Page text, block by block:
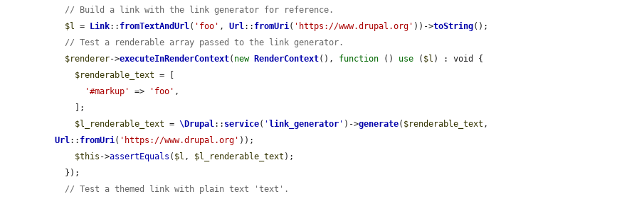
// Build a link with the link generator for reference.
$l = Link:: fromTextAndUrl( 'foo' , Url:: fromUri( 'https://www.drupal.org' ))->toString();
// Test a renderable array passed to the link generator.
$renderer->executeInRenderContext( new RenderContext(), function () use ( $l ) : void {
$renderable_text = [
'#markup'
=> 'foo' ,
$l_renderable_text = \Drupal:: service( ' link_generator ' )->generate( $renderable_text
Url:: fromUri( 'https://www.drupal.org' ));
$this ->assertEquals ( $l , $l_renderable_text );
// Test a themed link with plain text 'text'.